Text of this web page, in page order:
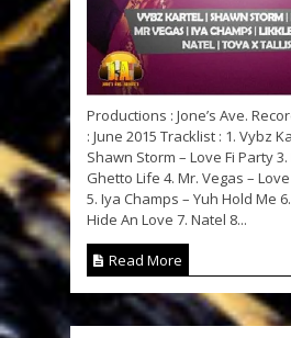
Productions : Jone’s Ave.
: June 2015 Tracklist : 1. Vybz
Shawn Storm – Love Fi Party
Ghetto Life 4. Mr. Vegas –
5. Iya Champs – Yuh Hold Me
Hide An Love 7. Natel 8...
Read More